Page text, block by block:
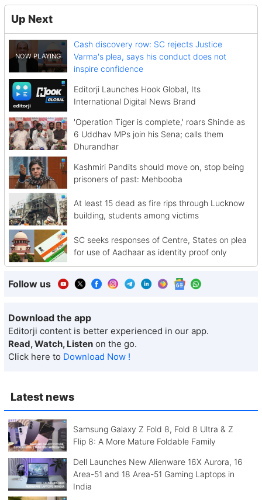
Latest news
Samsung Galaxy Z Fold 8, Fold 8 Ultra & Z
Flip 8: A More Mature Foldable Family
Dell Launches New Alienware 16X Aurora, 16
Area-51 and 18 Area-51 Gaming Laptops in
India
Up Next
Cash discovery row: SC rejects Justice
Varma's plea, says his conduct does not
inspire confidence
Editorji Launches Hook Global, Its
International Digital News Brand
'Operation Tiger is complete,' roars Shinde as
6 Uddhav MPs join his Sena; calls them
Dhurandhar
Kashmiri Pandits should move on, stop being
prisoners of past: Mehbooba
At least 15 dead as fire rips through Lucknow
building, students among victims
SC seeks responses of Centre, States on plea
for use of Aadhaar as identity proof only
Follow us
Download the app
Editorji content is better experienced in our app.
Read, Watch, Listen on the go.
Click here to Download Now !